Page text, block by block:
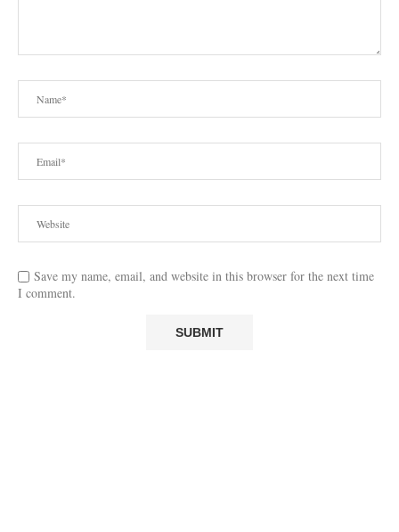
Save my name, email, and website in this browser for the next time
I comment.